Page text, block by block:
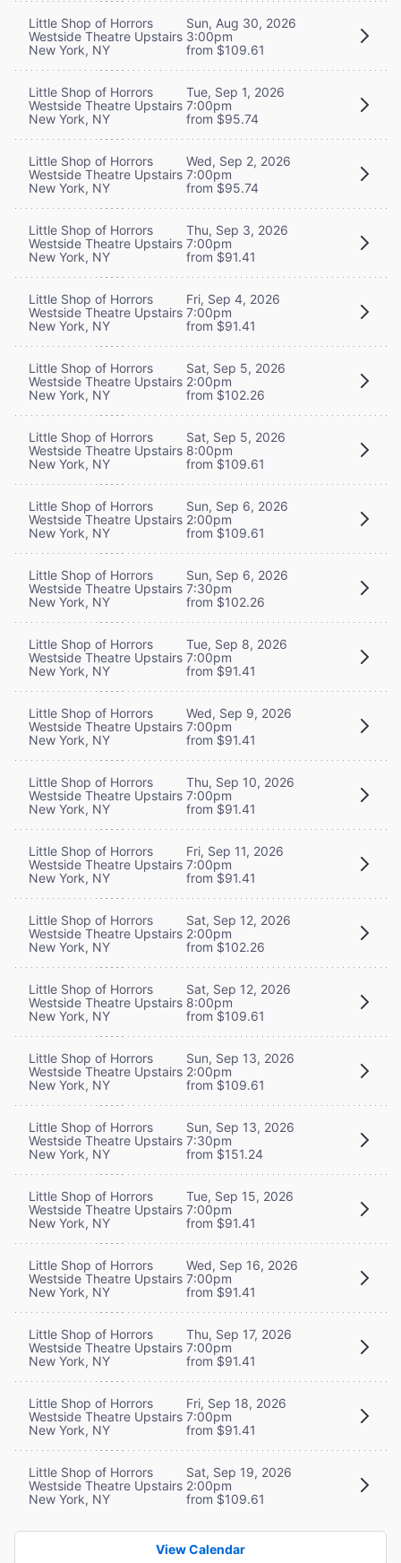
Little Shop of Horrors
Westside Theatre Upstairs
New York, NY
Sun, Aug 30, 2026
3:00pm
from $109.61
Little Shop of Horrors
Westside Theatre Upstairs
New York, NY
Tue, Sep 1, 2026
7:00pm
from $95.74
Little Shop of Horrors
Westside Theatre Upstairs
New York, NY
Wed, Sep 2, 2026
7:00pm
from $95.74
Little Shop of Horrors
Westside Theatre Upstairs
New York, NY
Thu, Sep 3, 2026
7:00pm
from $91.41
Little Shop of Horrors
Westside Theatre Upstairs
New York, NY
Fri, Sep 4, 2026
7:00pm
from $91.41
Little Shop of Horrors
Westside Theatre Upstairs
New York, NY
Sat, Sep 5, 2026
2:00pm
from $102.26
Little Shop of Horrors
Westside Theatre Upstairs
New York, NY
Sat, Sep 5, 2026
8:00pm
from $109.61
Little Shop of Horrors
Westside Theatre Upstairs
New York, NY
Sun, Sep 6, 2026
2:00pm
from $109.61
Little Shop of Horrors
Westside Theatre Upstairs
New York, NY
Sun, Sep 6, 2026
7:30pm
from $102.26
Little Shop of Horrors
Westside Theatre Upstairs
New York, NY
Tue, Sep 8, 2026
7:00pm
from $91.41
Little Shop of Horrors
Westside Theatre Upstairs
New York, NY
Wed, Sep 9, 2026
7:00pm
from $91.41
Little Shop of Horrors
Westside Theatre Upstairs
New York, NY
Thu, Sep 10, 2026
7:00pm
from $91.41
Little Shop of Horrors
Westside Theatre Upstairs
New York, NY
Fri, Sep 11, 2026
7:00pm
from $91.41
Little Shop of Horrors
Westside Theatre Upstairs
New York, NY
Sat, Sep 12, 2026
2:00pm
from $102.26
Little Shop of Horrors
Westside Theatre Upstairs
New York, NY
Sat, Sep 12, 2026
8:00pm
from $109.61
Little Shop of Horrors
Westside Theatre Upstairs
New York, NY
Sun, Sep 13, 2026
2:00pm
from $109.61
Little Shop of Horrors
Westside Theatre Upstairs
New York, NY
Sun, Sep 13, 2026
7:30pm
from $151.24
Little Shop of Horrors
Westside Theatre Upstairs
New York, NY
Tue, Sep 15, 2026
7:00pm
from $91.41
Little Shop of Horrors
Westside Theatre Upstairs
New York, NY
Wed, Sep 16, 2026
7:00pm
from $91.41
Little Shop of Horrors
Westside Theatre Upstairs
New York, NY
Thu, Sep 17, 2026
7:00pm
from $91.41
Little Shop of Horrors
Westside Theatre Upstairs
New York, NY
Fri, Sep 18, 2026
7:00pm
from $91.41
Little Shop of Horrors
Westside Theatre Upstairs
New York, NY
Sat, Sep 19, 2026
2:00pm
from $109.61
View Calendar